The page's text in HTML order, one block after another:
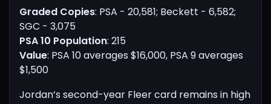
Graded Copies: PSA - 20,581; Beckett - 6,582;
SGC - 3,075
PSA 10 Population: 215
Value: PSA 10 averages $16,000, PSA 9 averages
$1,500
Jordan’s second-year Fleer card remains in high